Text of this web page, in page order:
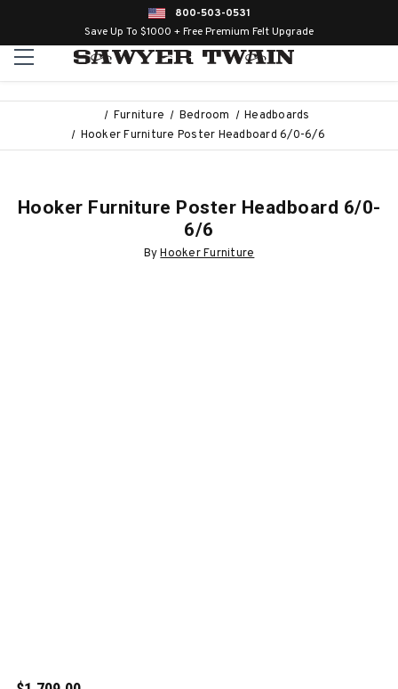
800-503-0531
Save Up To $1000 + Free Premium Felt Upgrade
Furniture Bedroom
Headboards
Hooker Furniture Poster Headboard 6/0-6/6
Hooker Furniture Poster Headboard 6/0-
6/6
ByHooker Furniture